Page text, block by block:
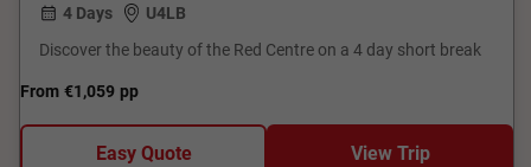
4 Days
U4LB
Discover the beauty of the Red Centre on a 4 day short break
From €1,059 pp
Easy Quote View Trip